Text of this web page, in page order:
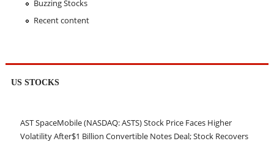
Buzzing Stocks
Recent content
US STOCKS
AST SpaceMobile (NASDAQ: ASTS) Stock Price Faces Higher
Volatility After$1 Billion Convertible Notes Deal; Stock Recovers